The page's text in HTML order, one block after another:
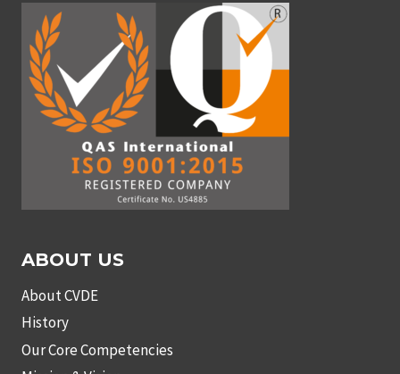
ABOUT US
About CVDE
History
Our Core Competencies